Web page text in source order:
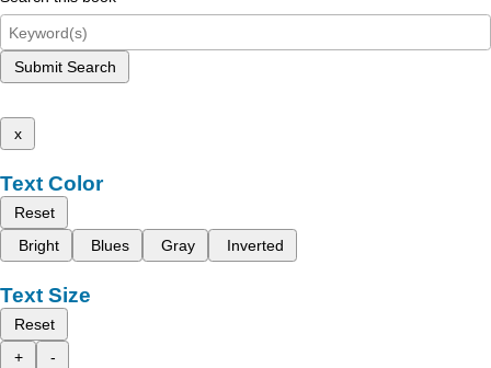
Submit Search
x
Text Color
Reset
Bright
Blues Gray Inverted
Text Size
Reset
+
-